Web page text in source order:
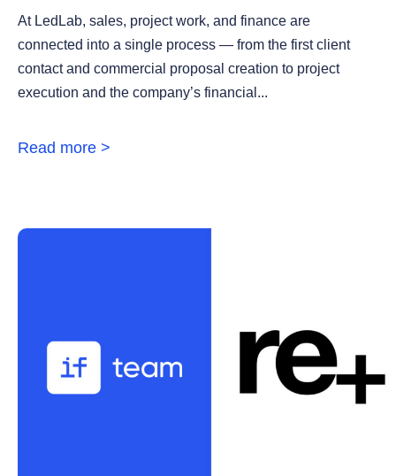
At LedLab, sales, project work, and finance are
connected into a single process — from the first client
contact and commercial proposal creation to project
execution and the company’s financial...
Read more >